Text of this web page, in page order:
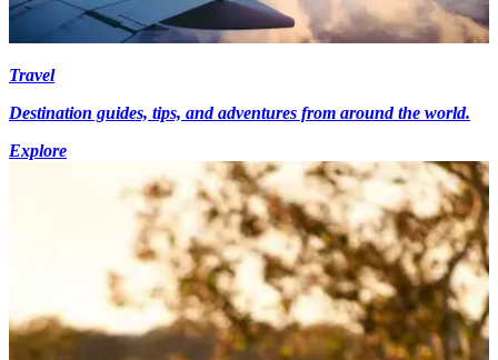
Travel
Destination guides, tips, and adventures from around the world.
Explore